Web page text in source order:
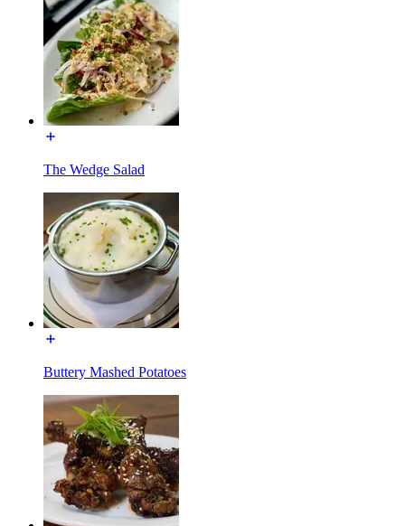
The Wedge Salad
Buttery Mashed Potatoes